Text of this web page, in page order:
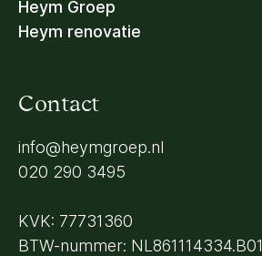
Heym Groep
Heym renovatie
Contact
info@heymgroep.nl
020 290 3495
KVK: 77731360
BTW-nummer: NL861114334.B01